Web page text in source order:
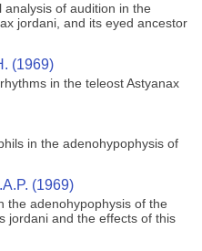
of audition in the
jordani, and its eyed ancestor
(1969)
in the teleost Astyanax
in the adenohypophysis of
(1969)
the adenohypophysis of the
jordani and the effects of this